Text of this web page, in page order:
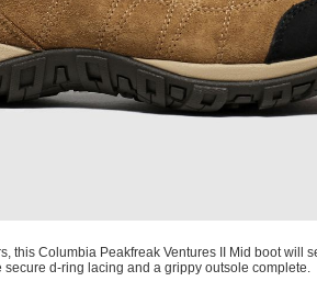
this Columbia Peakfreak Ventures II Mid boot will
d-ring lacing and a grippy outsole complete.